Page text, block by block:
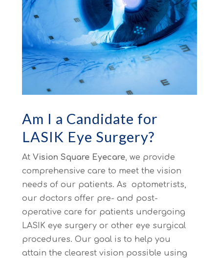
Am I a Candidate for
LASIK Eye Surgery?
At Vision Square Eyecare, we provide
comprehensive care to meet the vision
needs of our patients. As optometrists,
our doctors offer pre- and post-
operative care for patients undergoing
LASIK eye surgery or other eye surgical
procedures. Our goal is to help you
attain the clearest vision possible using